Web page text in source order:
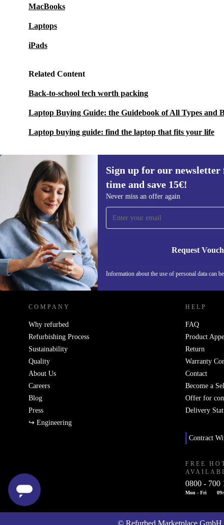
MacBooks
Laptops
iPads
Related Content
Back-to-school tech worth packing
Laptop Buying Guide: the Guidebook of All Types and
Laptop buying guide: find the laptop that fits your life
Sign up for our
time and save 15€!
Never miss an offer again
Request
Information about the use of personal data can
Sign up for our newsletter for the first
time and save 15€!
Never miss an offer again.
REFURBED GERMANY - RETHINK NEW.
COMPANY
Why refurbed
Refurbishing Process
Sustainability
Quality
About Us
Careers
Blog
Press
↪ Engineering
HELP
FAQ
Product
Return
Warranty
Contact
Become a
Offer for
Delivery
Contract
FREE
0800 - 700
Mon - Fri
© Refurbed Marketplace GmbH